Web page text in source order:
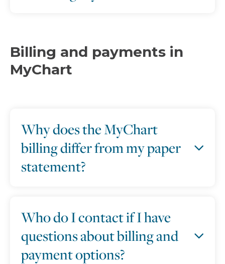
Billing and payments in
MyChart
Why does the MyChart
billing differ from my paper
statement?
Who do I contact if I have
questions about billing and
payment options?